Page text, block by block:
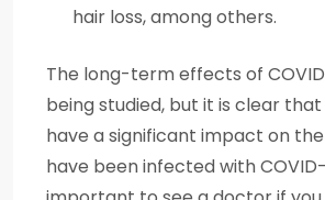
hair loss, among others.
The long-term effects of
being studied, but it is clear
have a significant impact on
have been infected with COVID-